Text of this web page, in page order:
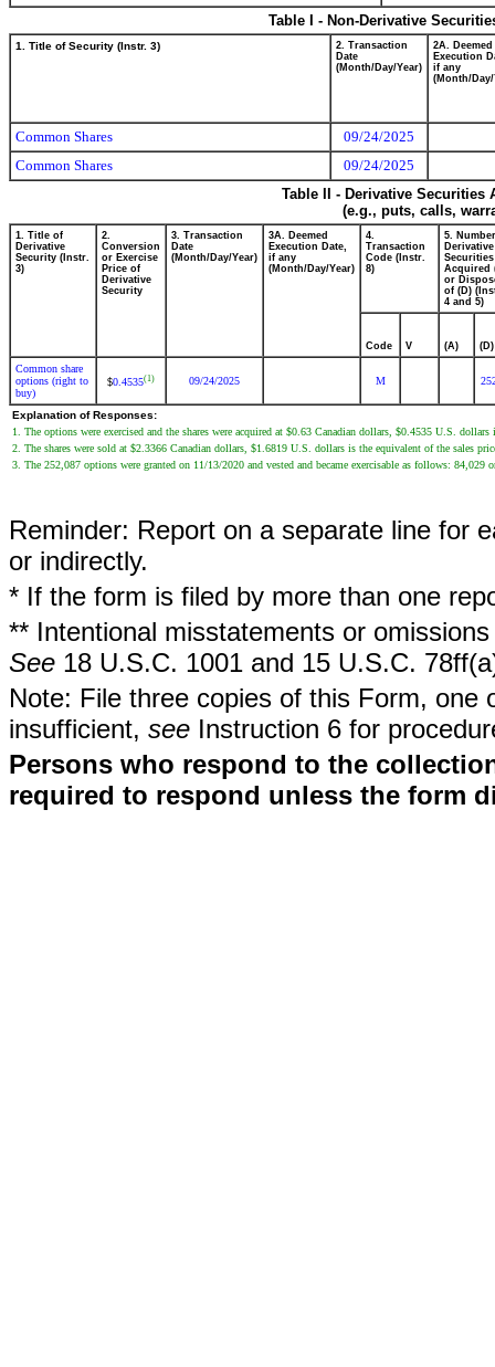
Table I - Non-Derivative
1. Title of Security (Instr. 3)
2. Transaction
Date
(Month/Day/Year)
2A. Deemed
Execution
if any
(Month/Day/
Common Shares
09/24/2025
Common Shares
09/24/2025
Table II - Derivative
(e.g., puts, calls,
1. Title of
Derivative
Security (Instr.
3)
2.
Conversion
or Exercise
Price of
Derivative
Security
3. Transaction
Date
(Month/Day/Year)
3A. Deemed
Execution Date,
if any
(Month/Day/Year)
4.
Transaction
Code (Instr.
8)
5.
Derivative
Securities
Acquired
or
of (D)
4 and 5)
Code V (A) (D)
Common share
options (right to
buy)
$0.4535(1) 09/24/2025 M
Explanation of Responses:
1. The options were exercised and the shares were acquired at $0.63 Canadian dollars, $0.4535 U.S.
2. The shares were sold at $2.3366 Canadian dollars, $1.6819 U.S. dollars is the equivalent of the sales
3. The 252,087 options were granted on 11/13/2020 and vested and became exercisable as follows:
Reminder: Report on a separate line for
or indirectly.
* If the form is filed by more than one
** Intentional misstatements or
See 18 U.S.C. 1001 and 15 U.S.C.
Note: File three copies of this Form,
insufficient, see Instruction 6 for
Persons who respond to the
required to respond unless the form